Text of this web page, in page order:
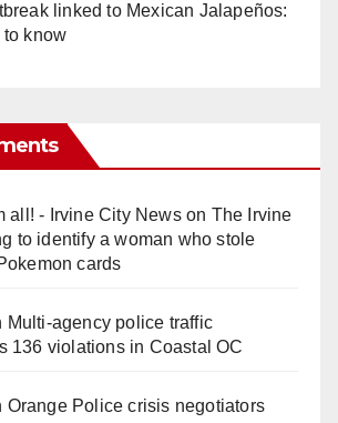
linked to Mexican Jalapeños:
know
all! - Irvine City Newson The Irvine
to identify a woman who stole
cards
Multi‑agency police traffic
136 violations in Coastal OC
Orange Police crisis negotiators